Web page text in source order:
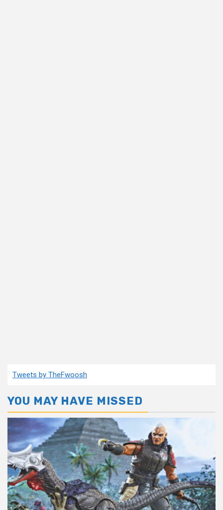
Tweets by TheFwoosh
YOU MAY HAVE MISSED